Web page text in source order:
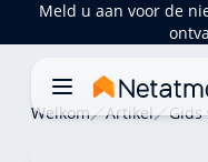
Meld u aan voor de
Welkom Artikel Gids